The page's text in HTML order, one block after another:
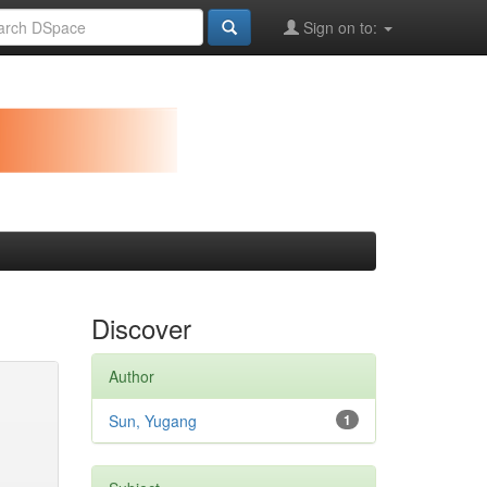
Sign on to:
Discover
Author
1
Sun, Yugang